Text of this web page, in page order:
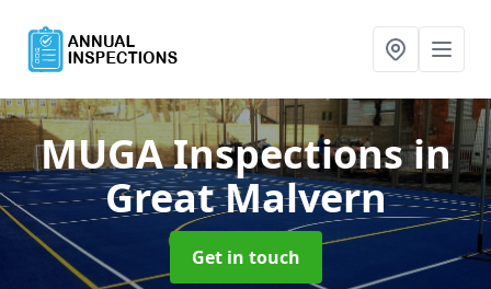
MUGA Inspectionsin
Great Malvern
Get in touch